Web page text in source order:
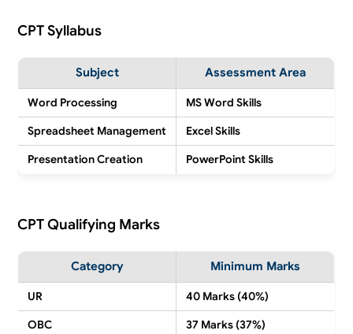
CPT Syllabus
Subject Assessment Area
Word Processing
MS Word Skills
Spreadsheet Management
Excel Skills
Presentation Creation
PowerPoint Skills
CPT Qualifying Marks
Category Minimum Marks
UR
40 Marks (40%)
OBC
37 Marks (37%)